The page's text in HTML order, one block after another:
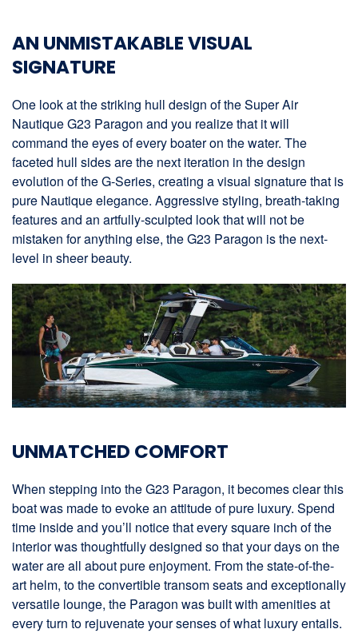
AN UNMISTAKABLE VISUAL
SIGNATURE
One look at the striking hull design of the Super Air
Nautique G23 Paragon and you realize that it will
command the eyes of every boater on the water. The
faceted hull sides are the next iteration in the design
evolution of the G-Series, creating a visual signature that is
pure Nautique elegance. Aggressive styling, breath-taking
features and an artfully-sculpted look that will not be
mistaken for anything else, the G23 Paragon is the next-
level in sheer beauty.
UNMATCHED COMFORT
When stepping into the G23 Paragon, it becomes clear this
boat was made to evoke an attitude of pure luxury. Spend
time inside and you’ll notice that every square inch of the
interior was thoughtfully designed so that your days on the
water are all about pure enjoyment. From the state-of-the-
art helm, to the convertible transom seats and exceptionally
versatile lounge, the Paragon was built with amenities at
every turn to rejuvenate your senses of what luxury entails.